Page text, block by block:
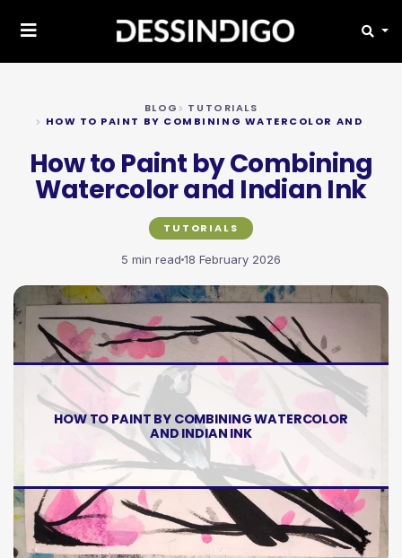
BLOG
TUTORIALS
HOW TO PAINT BY COMBINING WATERCOLOR AND
How to Paint by Combining
Watercolor and Indian Ink
TUTORIALS
5 min read 18 February 2026
HOW TO PAINT BY COMBINING WATERCOLOR
AND INDIAN INK